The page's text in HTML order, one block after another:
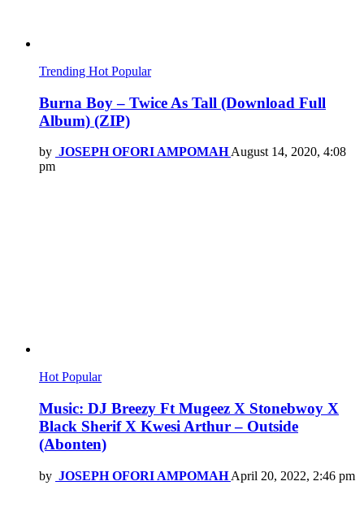
Trending Hot Popular
Burna Boy – Twice As Tall (Download Full
Album) (ZIP)
by JOSEPH OFORI AMPOMAH August 14, 2020, 4:08
pm
Hot Popular
Music: DJ Breezy Ft Mugeez X Stonebwoy X
Black Sherif X Kwesi Arthur – Outside
(Abonten)
by JOSEPH OFORI AMPOMAH April 20, 2022, 2:46 pm